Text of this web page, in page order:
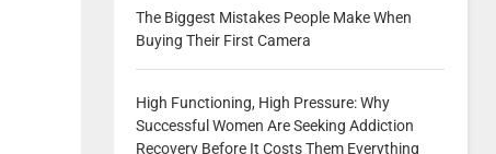
The Biggest Mistakes People Make When
Buying Their First Camera
High Functioning, High Pressure: Why
Successful Women Are Seeking Addiction
Recovery Before It Costs Them Everything